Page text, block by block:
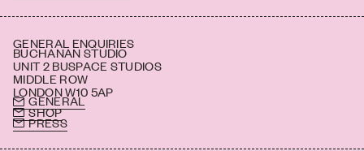
GENERAL ENQUIRIES
BUCHANAN STUDIO
UNIT 2 BUSPACE STUDIOS
MIDDLE ROW
LONDON W10 5AP
GENERAL
SHOP
PRESS